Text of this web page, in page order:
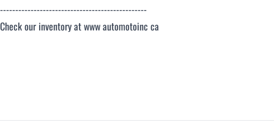
------------------------------------------------
Check our inventory at www automotoinc ca